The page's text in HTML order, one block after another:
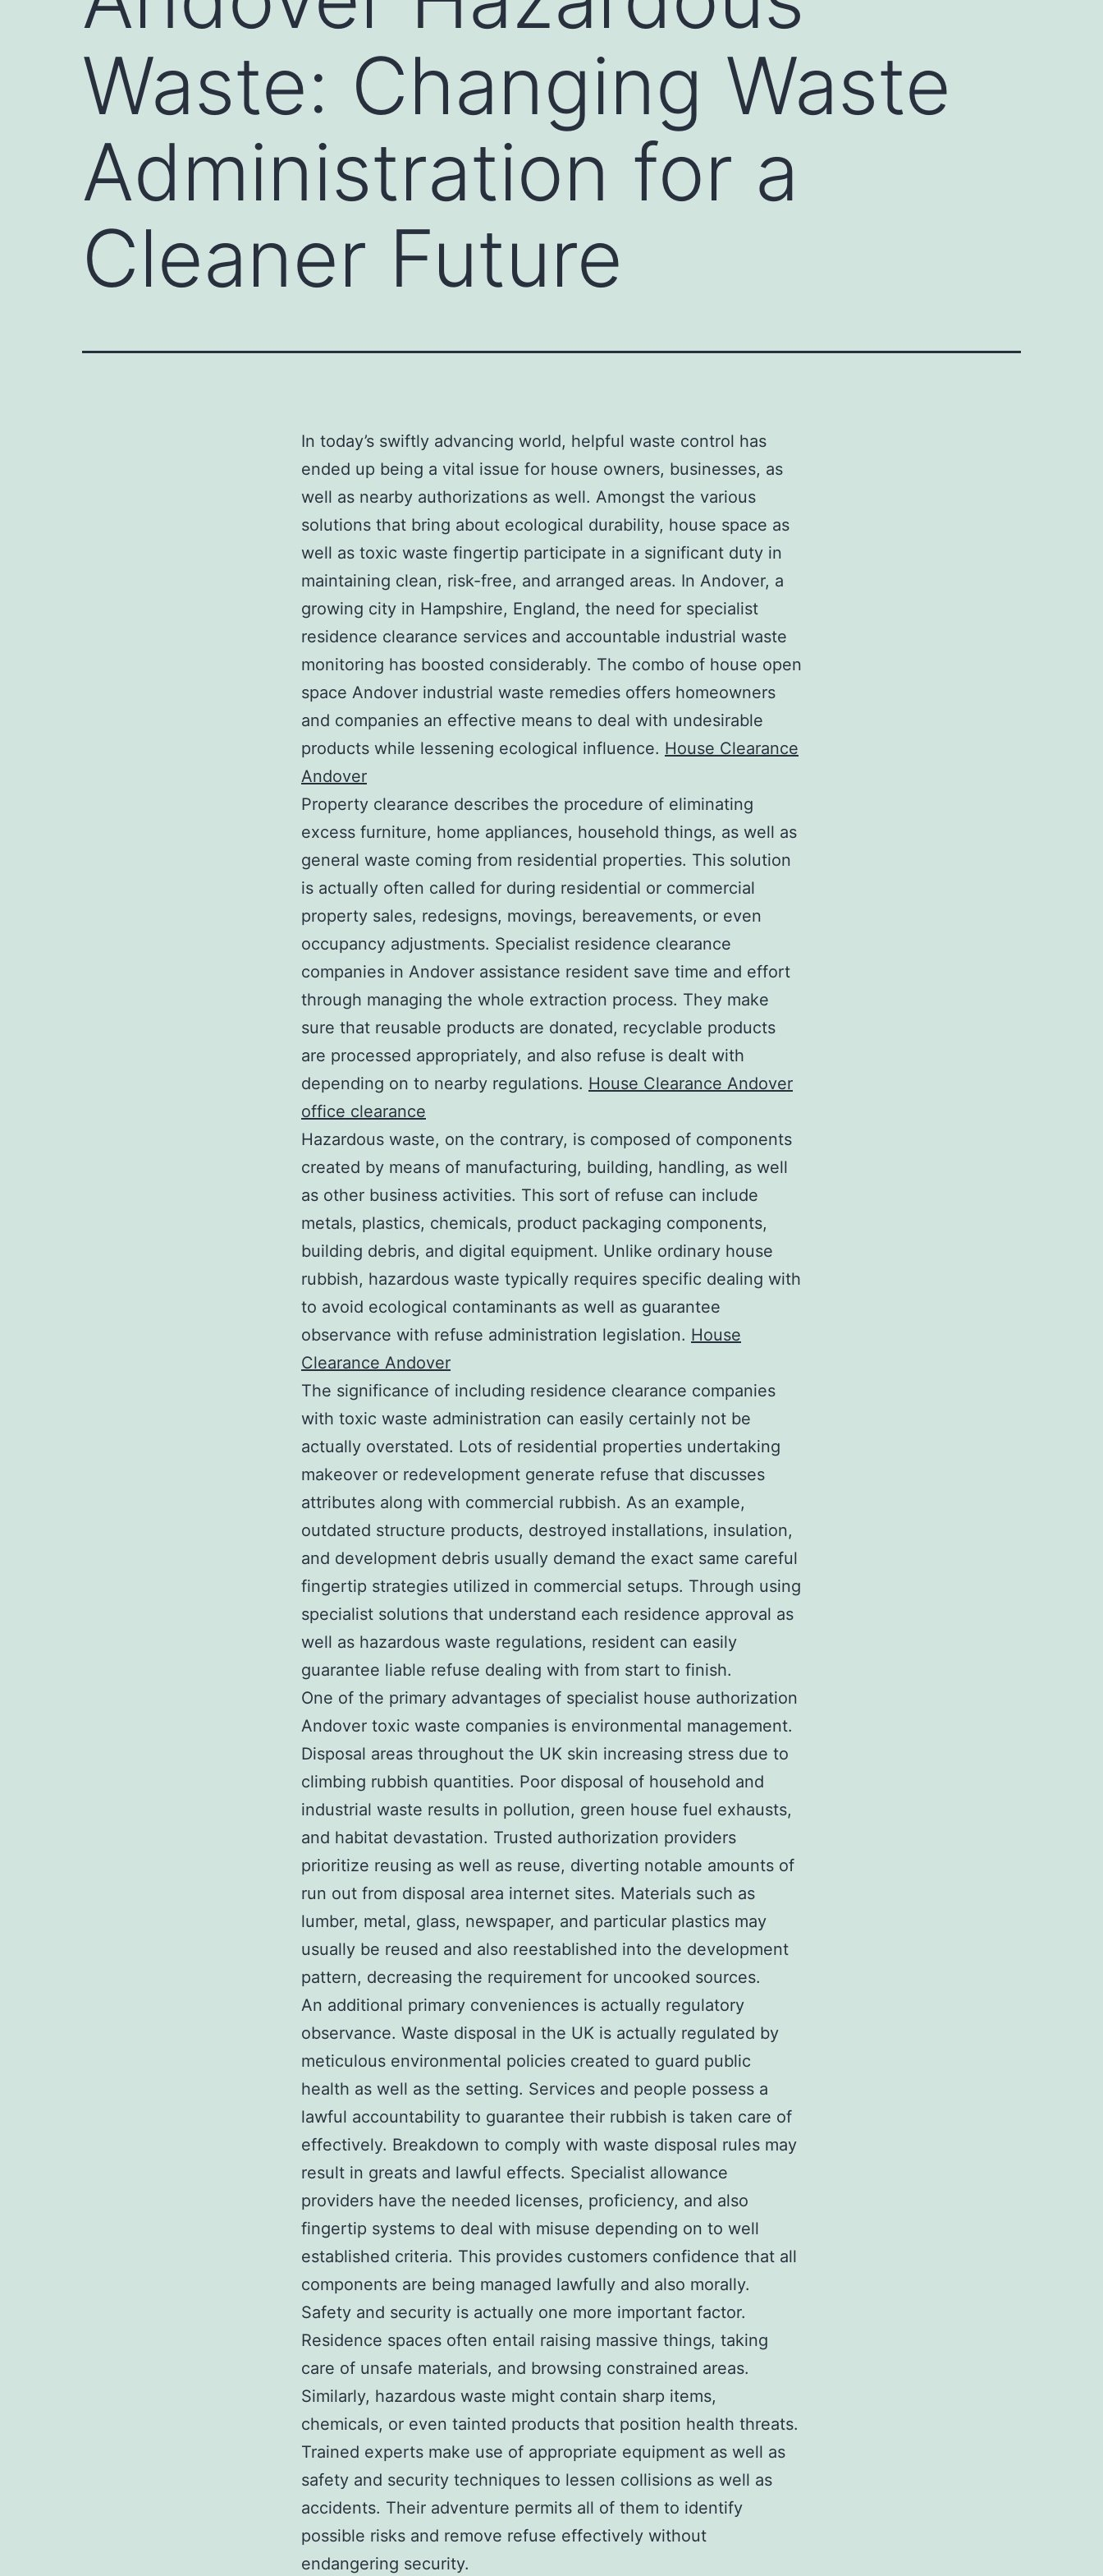
Waste: Changing Waste
Administration for a
Cleaner Future
In today’s swiftly advancing world, helpful waste control has
ended up being a vital issue for house owners, businesses, as
well as nearby authorizations as well. Amongst the various
solutions that bring about ecological durability, house space as
well as toxic waste fingertip participate in a significant duty in
maintaining clean, risk-free, and arranged areas. In Andover, a
growing city in Hampshire, England, the need for specialist
residence clearance services and accountable industrial waste
monitoring has boosted considerably. The combo of house open
space Andover industrial waste remedies offers homeowners
and companies an effective means to deal with undesirable
products while lessening ecological influence. House Clearance
Andover
Property clearance describes the procedure of eliminating
excess furniture, home appliances, household things, as well as
general waste coming from residential properties. This solution
is actually often called for during residential or commercial
property sales, redesigns, movings, bereavements, or even
occupancy adjustments. Specialist residence clearance
companies in Andover assistance resident save time and effort
through managing the whole extraction process. They make
sure that reusable products are donated, recyclable products
are processed appropriately, and also refuse is dealt with
depending on to nearby regulations. House Clearance Andover
office clearance
Hazardous waste, on the contrary, is composed of components
created by means of manufacturing, building, handling, as well
as other business activities. This sort of refuse can include
metals, plastics, chemicals, product packaging components,
building debris, and digital equipment. Unlike ordinary house
rubbish, hazardous waste typically requires specific dealing with
to avoid ecological contaminants as well as guarantee
observance with refuse administration legislation. House
Clearance Andover
The significance of including residence clearance companies
with toxic waste administration can easily certainly not be
actually overstated. Lots of residential properties undertaking
makeover or redevelopment generate refuse that discusses
attributes along with commercial rubbish. As an example,
outdated structure products, destroyed installations, insulation,
and development debris usually demand the exact same careful
fingertip strategies utilized in commercial setups. Through using
specialist solutions that understand each residence approval as
well as hazardous waste regulations, resident can easily
guarantee liable refuse dealing with from start to finish.
One of the primary advantages of specialist house authorization
Andover toxic waste companies is environmental management.
Disposal areas throughout the UK skin increasing stress due to
climbing rubbish quantities. Poor disposal of household and
industrial waste results in pollution, green house fuel exhausts,
and habitat devastation. Trusted authorization providers
prioritize reusing as well as reuse, diverting notable amounts of
run out from disposal area internet sites. Materials such as
lumber, metal, glass, newspaper, and particular plastics may
usually be reused and also reestablished into the development
pattern, decreasing the requirement for uncooked sources.
An additional primary conveniences is actually regulatory
observance. Waste disposal in the UK is actually regulated by
meticulous environmental policies created to guard public
health as well as the setting. Services and people possess a
lawful accountability to guarantee their rubbish is taken care of
effectively. Breakdown to comply with waste disposal rules may
result in greats and lawful effects. Specialist allowance
providers have the needed licenses, proficiency, and also
fingertip systems to deal with misuse depending on to well
established criteria. This provides customers confidence that all
components are being managed lawfully and also morally.
Safety and security is actually one more important factor.
Residence spaces often entail raising massive things, taking
care of unsafe materials, and browsing constrained areas.
Similarly, hazardous waste might contain sharp items,
chemicals, or even tainted products that position health threats.
Trained experts make use of appropriate equipment as well as
safety and security techniques to lessen collisions as well as
accidents. Their adventure permits all of them to identify
possible risks and remove refuse effectively without
endangering security.